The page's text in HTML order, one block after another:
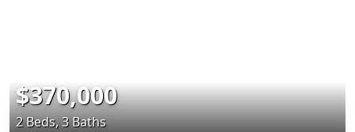
$370,000
2 Beds, 3 Baths